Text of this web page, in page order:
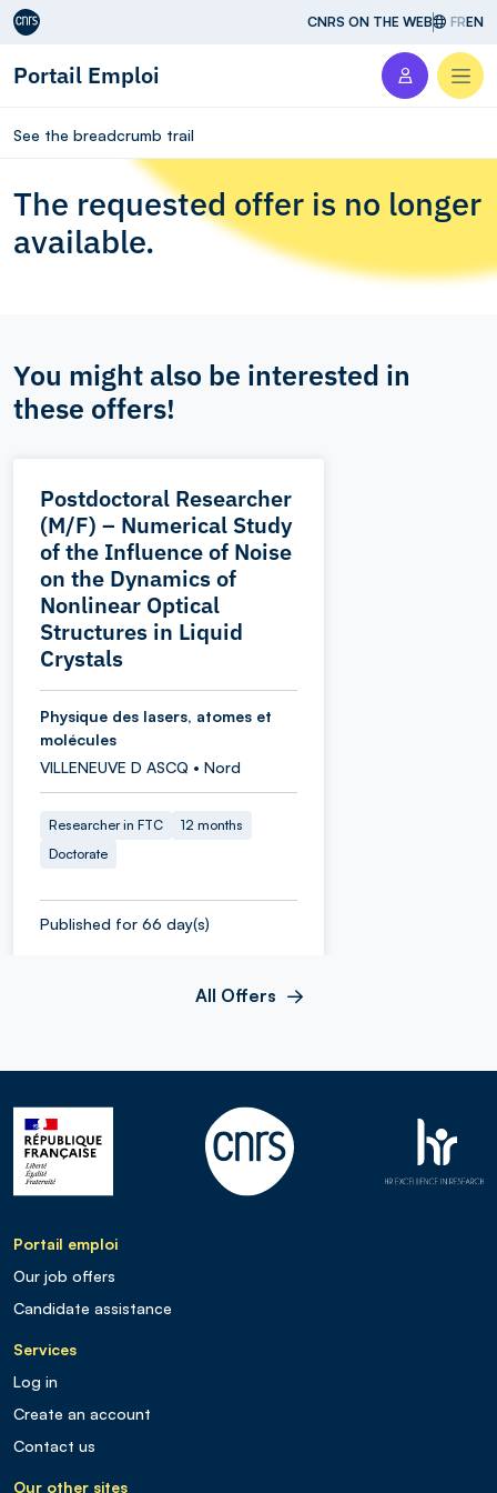
Aller au contenu CNRS ON THE WEB FREN
Portail Emploi
See the breadcrumb trail
The requested offer is no longer
available.
You might also be interested in
these offers!
Postdoctoral Researcher
(M/F) – Numerical Study
of the Influence of Noise
on the Dynamics of
Nonlinear Optical
Structures in Liquid
Crystals
Physique des lasers, atomes et
molécules
VILLENEUVE D ASCQ • Nord
Researcher in FTC
12 months
Doctorate
Published for 66 day(s)
All Offers
Portail emploi
Our job offers
Candidate assistance
Services
Log in
Create an account
Contact us
Our other sites